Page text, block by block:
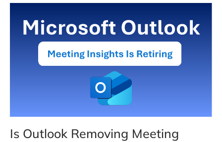
Is Outlook Removing Meeting